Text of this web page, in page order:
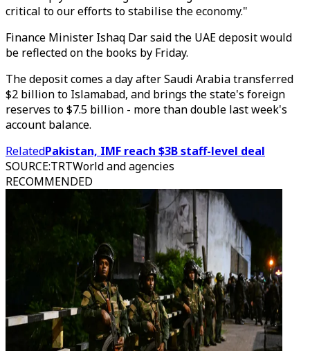
critical to our efforts to stabilise the economy."
Finance Minister Ishaq Dar said the UAE deposit would
be reflected on the books by Friday.
The deposit comes a day after Saudi Arabia transferred
$2 billion to Islamabad, and brings the state's foreign
reserves to $7.5 billion - more than double last week's
account balance.
RelatedPakistan, IMF reach $3B staff-level deal
SOURCE:TRTWorld and agencies
RECOMMENDED